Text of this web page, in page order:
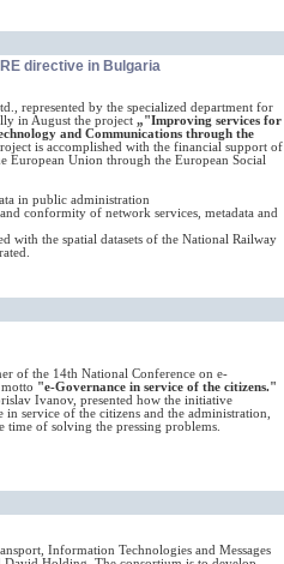
directive in Bulgaria
represented by the specialized department for
in August the project „"Improving services for
and Communications through the
is accomplished with the financial support of
European Union through the European Social
in public administration
conformity of network services, metadata and
with the spatial datasets of the National Railway
of the 14th National Conference on e-
"e-Governance in service of the citizens."
Ivanov, presented how the initiative
in service of the citizens and the administration,
of solving the pressing problems.
Information Technologies and Messages